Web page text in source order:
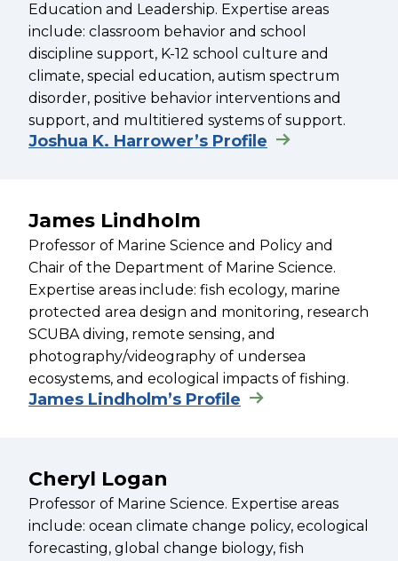
Education and Leadership. Expertise areas
include: classroom behavior and school
discipline support, K-12 school culture and
climate, special education, autism spectrum
disorder, positive behavior interventions and
support, and multitiered systems of support.
Joshua K. Harrower’s Profile
James Lindholm
Professor of Marine Science and Policy and
Chair of the Department of Marine Science.
Expertise areas include: fish ecology, marine
protected area design and monitoring, research
SCUBA diving, remote sensing, and
photography/videography of undersea
ecosystems, and ecological impacts of fishing.
James Lindholm’s Profile
Cheryl Logan
Professor of Marine Science. Expertise areas
include: ocean climate change policy, ecological
forecasting, global change biology, fish